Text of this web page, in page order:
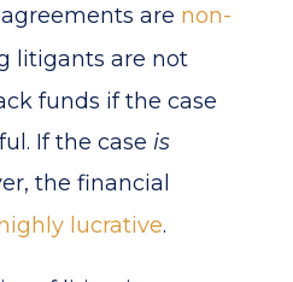
are non-
litigants are not
funds if the case
If the case is
the financial
highly lucrative.